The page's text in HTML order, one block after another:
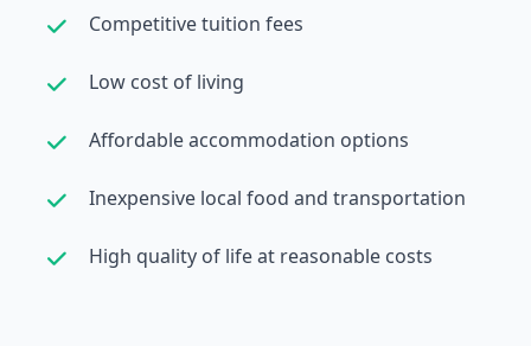
Competitive tuition fees
Low cost of living
Affordable accommodation options
Inexpensive local food and transportation
High quality of life at reasonable costs